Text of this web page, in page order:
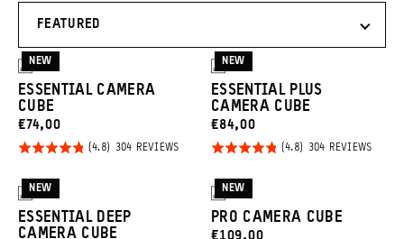
collection:
SORT
3
NEW
ESSENTIAL CAMERA
CUBE
CURRENT
PRICE:
€74,00
Rated
out of
5
304 REVIEWSBASED
REVIEWS
3
NEW
ESSENTIAL PLUS
CAMERA CUBE
CURRENT
PRICE:
€84,00
Rated
out of
5
304 REVIEWSBASED
3
NEW
ESSENTIAL DEEP
CAMERA CUBE
3
NEW
PRO CAMERA CUBE
CURRENT